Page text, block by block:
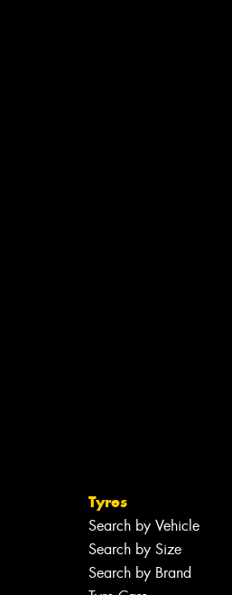
Tyres
Search by Vehicle
Search by Size
Search by Brand